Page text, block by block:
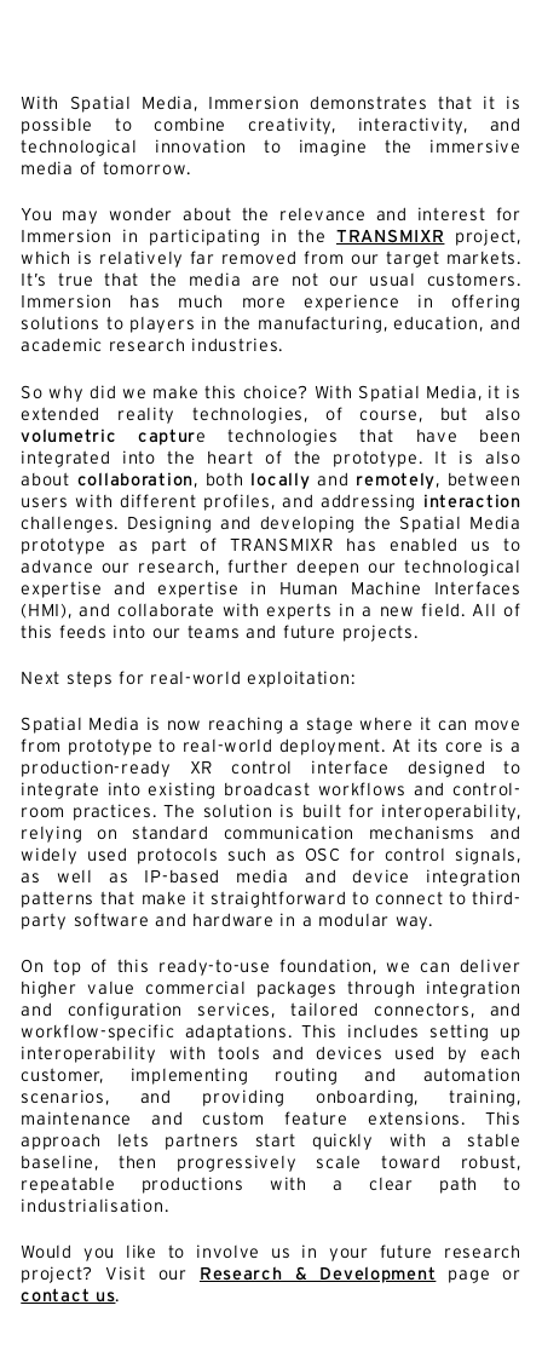
With Spatial Media, Immersion demonstrates that it is
possible to combine creativity, interactivity, and
technological innovation to imagine the immersive
media of tomorrow.
You may wonder about the relevance and interest for
Immersion in participating in the TRANSMIXR project,
which is relatively far removed from our target markets.
It’s true that the media are not our usual customers.
Immersion has much more experience in offering
solutions to players in the manufacturing, education, and
academic research industries.
So why did we make this choice? With Spatial Media, it is
extended reality technologies, of course, but also
volumetric capture technologies that have been
integrated into the heart of the prototype. It is also
about collaboration, both locally and remotely, between
users with different profiles, and addressing interaction
challenges. Designing and developing the Spatial Media
prototype as part of TRANSMIXR has enabled us to
advance our research, further deepen our technological
expertise and expertise in Human Machine Interfaces
(HMI), and collaborate with experts in a new field. All of
this feeds into our teams and future projects.
Next steps for real-world exploitation:
Spatial Media is now reaching a stage where it can move
from prototype to real-world deployment. At its core is a
production-ready XR control interface designed to
integrate into existing broadcast workflows and control-
room practices. The solution is built for interoperability,
relying on standard communication mechanisms and
widely used protocols such as OSC for control signals,
as well as IP-based media and device integration
patterns that make it straightforward to connect to third-
party software and hardware in a modular way.
On top of this ready-to-use foundation, we can deliver
higher value commercial packages through integration
and configuration services, tailored connectors, and
workflow-specific adaptations. This includes setting up
interoperability with tools and devices used by each
customer, implementing routing and automation
scenarios, and providing onboarding, training,
maintenance and custom feature extensions. This
approach lets partners start quickly with a stable
baseline, then progressively scale toward robust,
repeatable productions with a clear path to
industrialisation.
Would you like to involve us in your future research
project? Visit our
Research & Development page or
contact us.